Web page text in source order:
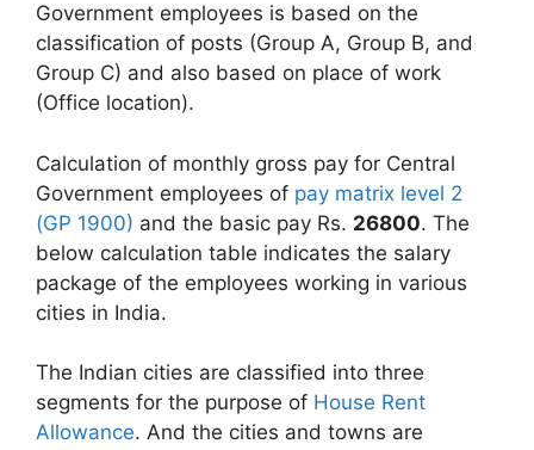
Government employees is based on the
classification of posts (Group A, Group B, and
Group C) and also based on place of work
(Office location).
Calculation of monthly gross pay for Central
Government employees of pay matrix level 2
(GP 1900) and the basic pay Rs. 26800. The
below calculation table indicates the salary
package of the employees working in various
cities in India.
The Indian cities are classified into three
segments for the purpose of House Rent
Allowance. And the cities and towns are